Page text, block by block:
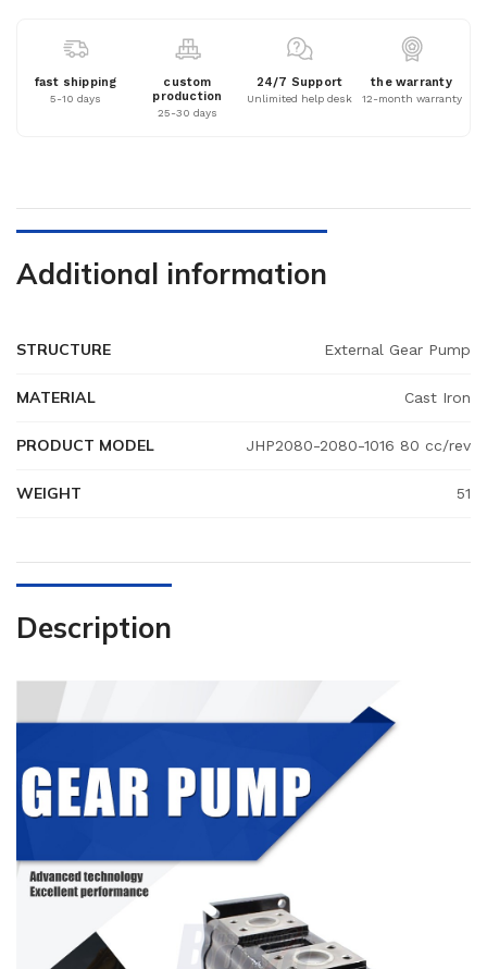
fast shipping
5-10 days
custom
production
25-30 days
24/7 Support
Unlimited help desk
the warranty
12-month warranty
Additional information
STRUCTURE External Gear Pump
MATERIAL Cast Iron
PRODUCT MODEL JHP2080-2080-1016 80 cc/rev
WEIGHT 51
Description